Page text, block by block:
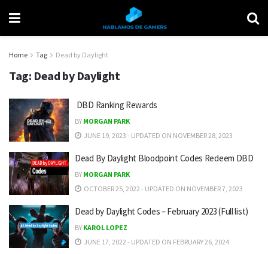
Home Tag Dead by Daylight
Tag: Dead by Daylight
DBD Ranking Rewards
BY MORGAN PARK
JUNE 19, 2023 - UPDATED ON NOVEMBER 28, 2023
Dead By Daylight Bloodpoint Codes Redeem DBD
BY MORGAN PARK
OCTOBER 25, 2022 - UPDATED ON NOVEMBER 7, 2023
Dead by Daylight Codes – February 2023 (Full list)
BY KAROL LOPEZ
JUNE 17, 2022 - UPDATED ON FEBRUARY 26, 2024